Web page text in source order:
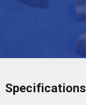
Specifications